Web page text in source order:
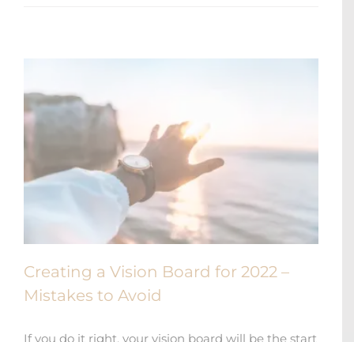
Creating a Vision Board for 2022 –
Mistakes to Avoid
If you do it right, your vision board will be the start